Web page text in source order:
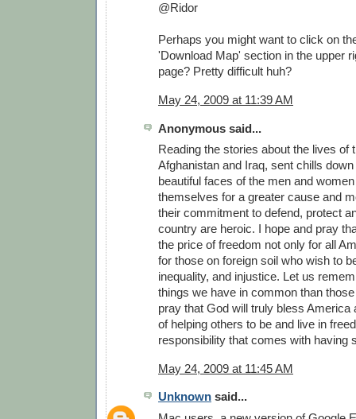
@Ridor
Perhaps you might want to click on
'Download Map' section in the upper
page? Pretty difficult huh?
May 24, 2009 at 11:39 AM
Anonymous said...
Reading the stories about the lives of
Afghanistan and Iraq, sent chills
beautiful faces of the men and
themselves for a greater cause and
their commitment to defend, protect
country are heroic. I hope and pray
the price of freedom not only for all
for those on foreign soil who wish to
inequality, and injustice. Let us
things we have in common than
pray that God will truly bless America
of helping others to be and live in
responsibility that comes with having
May 24, 2009 at 11:45 AM
Unknown said...